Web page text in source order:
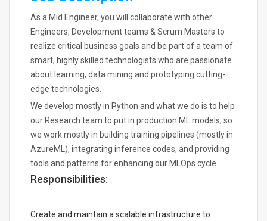
As a Mid Engineer, you will collaborate with other
Engineers, Development teams & Scrum Masters to
realize critical business goals and be part of a team of
smart, highly skilled technologists who are passionate
about learning, data mining and prototyping cutting-
edge technologies.
We develop mostly in Python and what we do is to help
our Research team to put in production ML models, so
we work mostly in building training pipelines (mostly in
AzureML), integrating inference codes, and providing
tools and patterns for enhancing our MLOps cycle.
Responsibilities:
Create and maintain a scalable infrastructure to